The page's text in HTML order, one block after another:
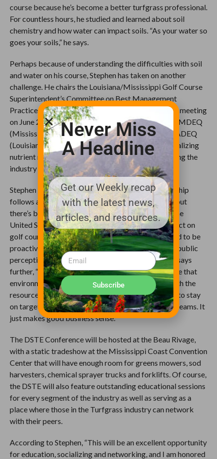
course because he’s become a better turfgrass professional.
For countless hours, he studied and learned about soil
chemistry and how water can impact soils. “As your water so
goes your soils,” he says.
Perhaps because of understanding the difficulties with soil
and water on his course, Stephen has taken on another
challenge. He chairs the Louisiana/Mississippi Golf Course
Superintendent’s Committee on Best Management
Practices. The BMP Committee had its first formal meeting
on June 23rd and is working in conjunction with the MDEQ
(Mississippi Dept. of Environmental Quality) and LADEQ
(Louisiana Dept. of Environmental Quality) on formalizing
nutrient management plans in the hopes of protecting the
industry from future regulation.
Stephen says, “I don’t know how much our membership
follows all the regulations coming down from EPA but
there’s been some recent rulings on the Waters of the
United States (WOTUS) that will have a major impact on
golf course operators all around the nation. We need to be
proactive as industry professionals in changing the public
perception about golf course superintendents.” He says
further, “Superintendents have known for a long time that
environmentalism is simply being more efficient with the
resources we use every day! We want our nutrients to stay
on target and not be wasted down our rivers and streams. It
just makes good business sense.”
The DSTE Conference will be hosted at the Beau Rivage,
with a static tradeshow at the Mississippi Coast Convention
Center that will have enough room for greens mowers, sod
harvesters, chemical sprayer trucks and forklifts. Of course,
the DSTE will also feature outstanding educational sessions
for every segment of the industry as well as serving as a
place where those in the Turfgrass industry can network
with their peers.
According to Stephen, “This will be an excellent opportunity
for education, socializing and networking, and I am honored
Never Miss
A Headline
Get our Weekly recap
with the latest news,
articles, and resources.
Subscribe